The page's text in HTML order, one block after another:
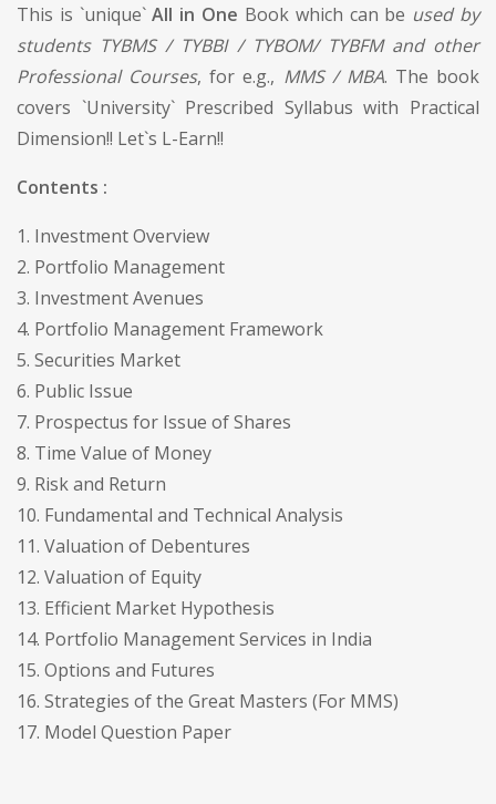
This is `unique`All in One Book which can be used by
students TYBMS / TYBBI / TYBOM/ TYBFM and other
Professional Courses, for e.g., MMS / MBA. The book
covers `University` Prescribed Syllabus with Practical
Dimension!! Let`s L-Earn!!
Contents :
1. Investment Overview
2. Portfolio Management
3. Investment Avenues
4. Portfolio Management Framework
5. Securities Market
6. Public Issue
7. Prospectus for Issue of Shares
8. Time Value of Money
9. Risk and Return
10. Fundamental and Technical Analysis
11. Valuation of Debentures
12. Valuation of Equity
13. Efficient Market Hypothesis
14. Portfolio Management Services in India
15. Options and Futures
16. Strategies of the Great Masters (For MMS)
17. Model Question Paper